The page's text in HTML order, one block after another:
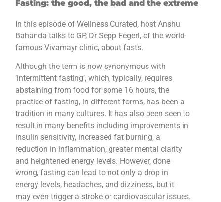
Fasting: the good, the bad and the extreme
In this episode of Wellness Curated, host Anshu
Bahanda talks to GP, Dr Sepp Fegerl, of the world-
famous Vivamayr clinic, about fasts.
Although the term is now synonymous with
‘intermittent fasting’, which, typically, requires
abstaining from food for some 16 hours, the
practice of fasting, in different forms, has been a
tradition in many cultures. It has also been seen to
result in many benefits including improvements in
insulin sensitivity, increased fat burning, a
reduction in inflammation, greater mental clarity
and heightened energy levels. However, done
wrong, fasting can lead to not only a drop in
energy levels, headaches, and dizziness, but it
may even trigger a stroke or cardiovascular issues.